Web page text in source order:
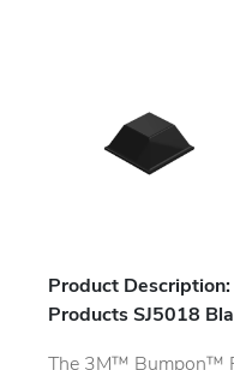
Product
Products SJ5018
The 3M™ Bumpon™